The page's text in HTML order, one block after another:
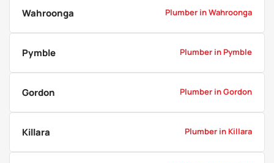
Wahroonga Plumber in Wahroonga
Pymble Plumber in Pymble
Gordon Plumber in Gordon
Killara Plumber in Killara